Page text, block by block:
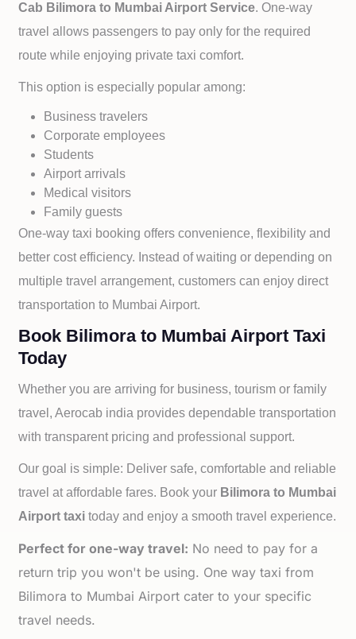
Cab Bilimora to Mumbai Airport Service. One-way
travel allows passengers to pay only for the required
route while enjoying private taxi comfort.
This option is especially popular among:
Business travelers
Corporate employees
Students
Airport arrivals
Medical visitors
Family guests
One-way taxi booking offers convenience, flexibility and
better cost efficiency. Instead of waiting or depending on
multiple travel arrangement, customers can enjoy direct
transportation to Mumbai Airport.
Book Bilimora to Mumbai Airport Taxi
Today
Whether you are arriving for business, tourism or family
travel, Aerocab india provides dependable transportation
with transparent pricing and professional support.
Our goal is simple: Deliver safe, comfortable and reliable
travel at affordable fares. Book your Bilimora to Mumbai
Airport taxi today and enjoy a smooth travel experience.
Perfect for one-way travel: No need to pay for a
return trip you won't be using. One way taxi from
Bilimora to Mumbai Airport cater to your specific
travel needs.